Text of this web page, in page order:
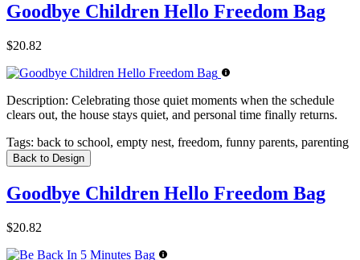
Goodbye Children Hello Freedom Bag
$20.82
Description: Celebrating those quiet moments when the schedule
clears out, the house stays quiet, and personal time finally returns.
Tags: back to school, empty nest, freedom, funny parents, parenting
Back to Design
Goodbye Children Hello Freedom Bag
$20.82